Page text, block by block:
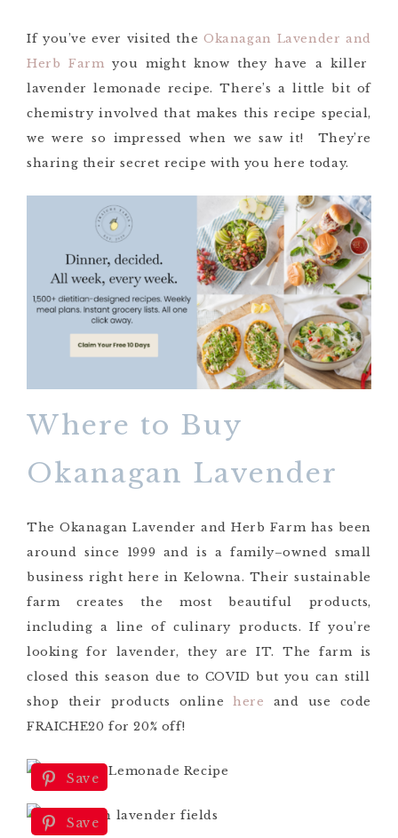
If you’ve ever visited theOkanagan Lavender and
Herb Farm you might know they have a killer
lavender lemonade recipe. There’s a little bit of
chemistry involved that makes this recipe special,
we were so impressed when we saw it!
They’re
sharing their secret recipe with you here today.
Where to Buy
Okanagan Lavender
The Okanagan Lavender and Herb Farm has been
around since 1999 and is a family–owned small
business right here in Kelowna. Their sustainable
farm creates the most beautiful products,
including a line of culinary products. If you’re
looking for lavender, they are IT. The
farm is
closed this season due to COVID but you can still
shop their products online
here and use code
FRAICHE20 for 20% off!
Save
Save